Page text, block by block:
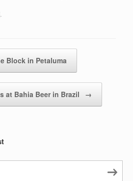
.
Block in Petaluma
at Bahia Beer in Brazil →